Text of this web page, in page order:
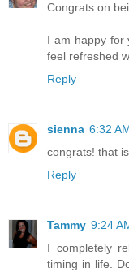
Congrats on
I am happy for
feel refreshed
Reply
sienna 6:32
congrats! that
Reply
Tammy 9:24
I completely
timing in life.